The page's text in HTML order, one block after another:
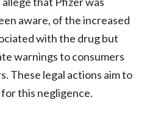
aware, of the increased
with the drug but
warnings to consumers
These legal actions aim to
this negligence.